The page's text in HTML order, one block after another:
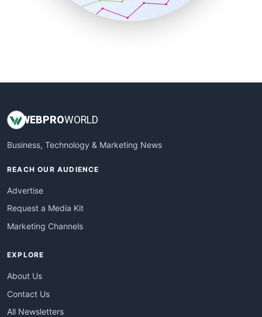
SmallBusinessUpdate
WEBPROWORLD
Business, Technology & Marketing News
REACH OUR AUDIENCE
Advertise
Request a Media Kit
Marketing Channels
EXPLORE
About Us
Contact Us
All Newsletters